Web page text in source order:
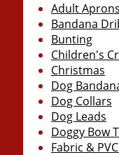
Adult Aprons
Bandana
Bunting
Children's
Christmas
Dog
Dog Collars
Dog Leads
Doggy Bow
Fabric &